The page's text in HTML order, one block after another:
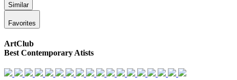
Similar
Favorites
ArtClub
Best Contemporary Atists